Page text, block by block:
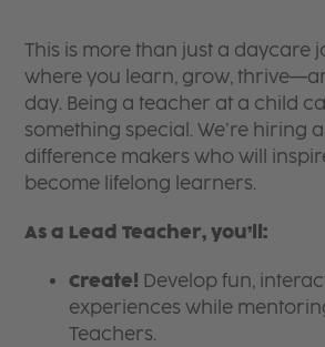
This is more than just a daycare
where you learn, grow,
day. Being a teacher at a child
something special. We’re hiring
difference makers who will
become lifelong learners.
As a Lead Teacher, you’ll:
Create! Develop fun,
experiences while
Teachers.